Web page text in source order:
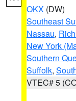
OKX (DW)
Southeast
Nassau,
New York
Southern
Suffolk,
VTEC# 5